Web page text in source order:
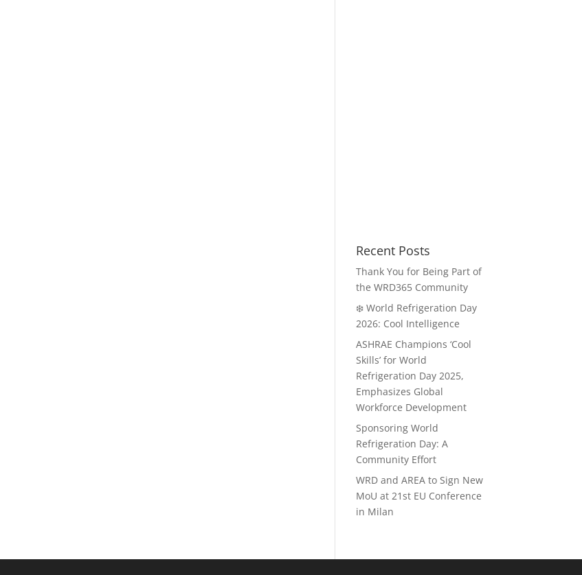
Recent Posts
Thank You for Being Part of
the WRD365 Community
❄️ World Refrigeration Day
2026: Cool Intelligence
ASHRAE Champions ‘Cool
Skills’ for World
Refrigeration Day 2025,
Emphasizes Global
Workforce Development
Sponsoring World
Refrigeration Day: A
Community Effort
WRD and AREA to Sign New
MoU at 21st EU Conference
in Milan